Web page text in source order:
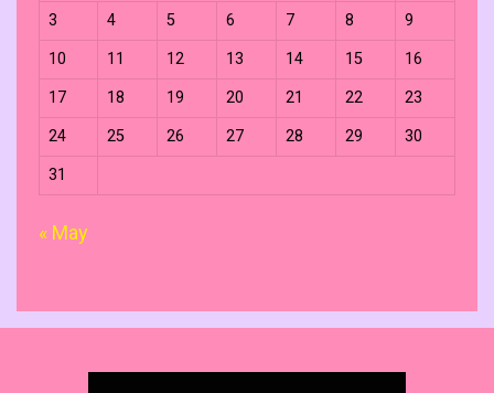
3 4 5 6 7 8 9
10 11 12 13 14 15 16
17 18 19 20 21 22 23
24 25 26 27 28 29 30
31
« May